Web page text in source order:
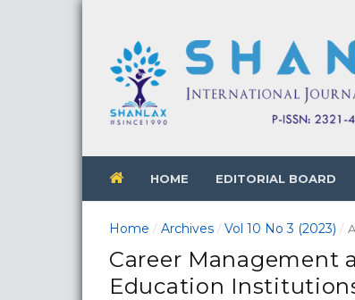
HOME EDITORIAL BOARD
Home / Archives / Vol 10 No 3 (2023) /
Career Management
Education